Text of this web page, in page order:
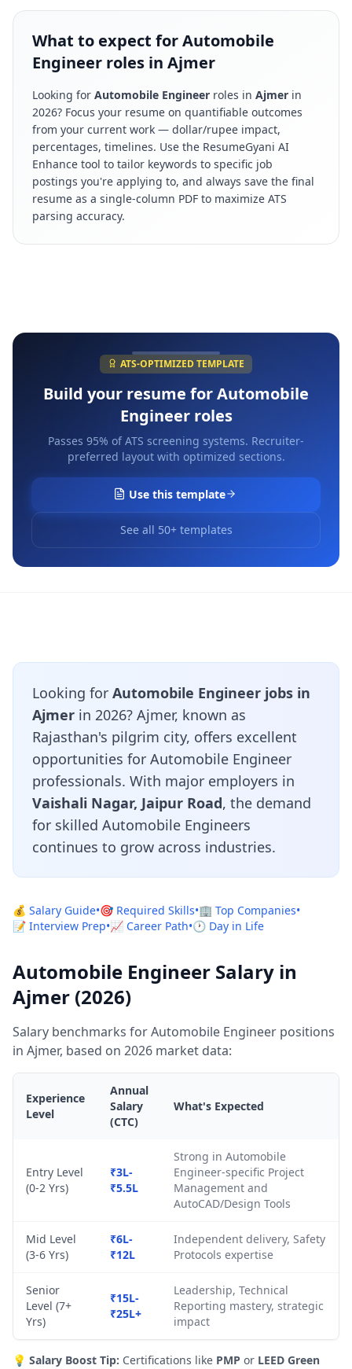
What to expect for Automobile
Engineer roles in Ajmer
Looking for Automobile Engineer roles in Ajmer in
2026? Focus your resume on quantifiable outcomes
from your current work — dollar/rupee impact,
percentages, timelines. Use the ResumeGyani AI
Enhance tool to tailor keywords to specific job
postings you're applying to, and always save the final
resume as a single-column PDF to maximize ATS
parsing accuracy.
ATS-OPTIMIZED TEMPLATE
Build your resume forAutomobile
Engineerroles
Passes 95% of ATS screening systems. Recruiter-
preferred layout with optimized sections.
Use this template
See all 50+ templates
Looking for Automobile Engineer jobs in
Ajmer in 2026? Ajmer, known as
Rajasthan's pilgrim city, offers excellent
opportunities for Automobile Engineer
professionals. With major employers in
Vaishali Nagar, Jaipur Road, the demand
for skilled Automobile Engineers
continues to grow across industries.
💰 Salary Guide•🎯 Required Skills•🏢 Top Companies•
📝 Interview Prep•📈 Career Path•🕐 Day in Life
Automobile Engineer Salary in
Ajmer (2026)
Salary benchmarks for Automobile Engineer positions
in Ajmer, based on 2026 market data:
Experience
Level
Annual
Salary
(CTC)
What's Expected
Entry Level
(0-2 Yrs)
₹3L-
₹5.5L
Strong in Automobile
Engineer-specific Project
Management and
AutoCAD/Design Tools
Mid Level
(3-6 Yrs)
₹6L-
₹12L
Independent delivery, Safety
Protocols expertise
Senior
Level (7+
Yrs)
₹15L-
₹25L+
Leadership, Technical
Reporting mastery, strategic
impact
💡 Salary Boost Tip: Certifications like PMP or LEED Green